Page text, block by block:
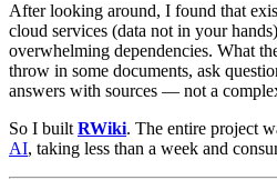
After looking around, I found that
cloud services (data not in your
overwhelming dependencies. What
throw in some documents, ask
answers with sources — not a
So I built RWiki. The entire project
AI, taking less than a week and